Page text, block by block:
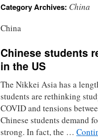
Category Archives: China
China
Chinese students
in the US
The Nikkei Asia has a
students are rethinking
COVID and tensions
Chinese students demand
strong. In fact, the …